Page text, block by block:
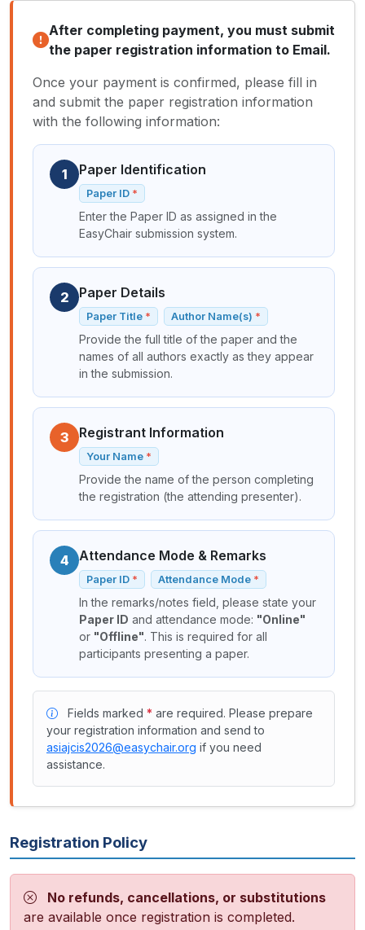
After completing payment, you must submit
the paper registration information to Email.
Once your payment is confirmed, please fill in
and submit the paper registration information
with the following information:
1 Paper Identification
Paper ID
Enter the Paper ID as assigned in the
EasyChair submission system.
2 Paper Details
Paper Title Author Name(s)
Provide the full title of the paper and the
names of all authors exactly as they appear
in the submission.
3 Registrant Information
Your Name
Provide the name of the person completing
the registration (the attending presenter).
4 Attendance Mode & Remarks
Paper ID Attendance Mode
In the remarks/notes field, please state your
Paper ID and attendance mode: "Online"
or "Offline". This is required for all
participants presenting a paper.
Fields marked * are required. Please prepare
your registration information and send to
asiajcis2026@easychair.org if you need
assistance.
Registration Policy
No refunds, cancellations, or substitutions
are available once registration is completed.